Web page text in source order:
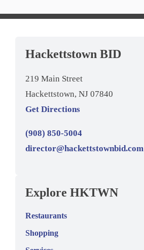
Hackettstown BID
219 Main Street
Hackettstown, NJ 07840
Get Directions
(908) 850-5004
director@hackettstownbid.com
Explore HKTWN
Restaurants
Shopping